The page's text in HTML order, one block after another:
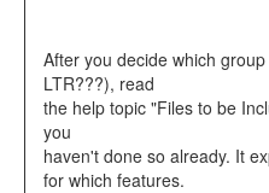
After you decide which
LTR???), read
the help topic "Files to be
you
haven't done so already. It
for which features.